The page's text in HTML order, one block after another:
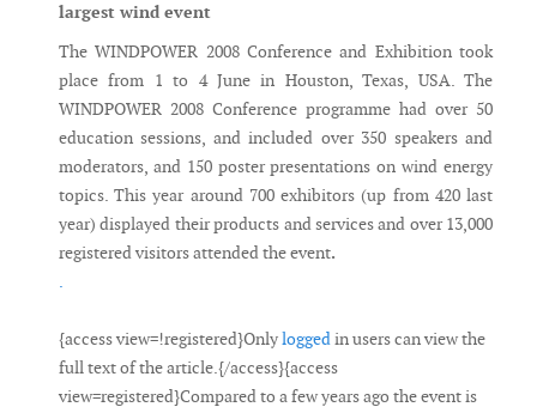
largest wind event
The WINDPOWER 2008 Conference and Exhibition took
place from 1 to 4 June in Houston, Texas, USA. The
WINDPOWER 2008 Conference programme had over 50
education sessions, and included over 350 speakers and
moderators, and 150 poster presentations on wind energy
topics. This year around 700 exhibitors (up from 420 last
year) displayed their products and services and over 13,000
registered visitors attended the event.
.
{access view=!registered}Onlyloggedin users can view the
full text of the article.{/access}{access
view=registered}Compared to a few years ago the event is